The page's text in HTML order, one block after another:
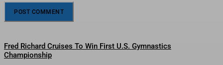
Fred Richard Cruises To Win First U.S. Gymnastics
Championship